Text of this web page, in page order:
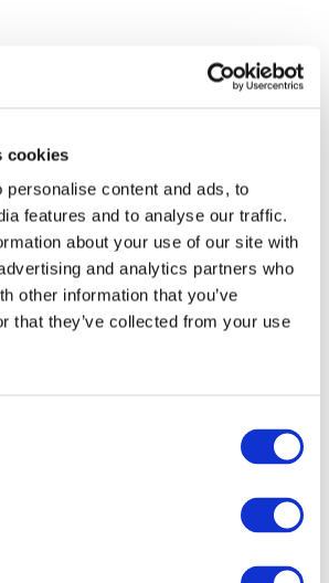
cookies
personalise content and ads, to
features and to analyse our traffic.
about your use of our site with
and analytics partners who
other information that you’ve
that they’ve collected from your use